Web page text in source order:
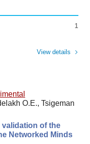
1
View details
O.E., Tsigeman
of the
Networked Minds